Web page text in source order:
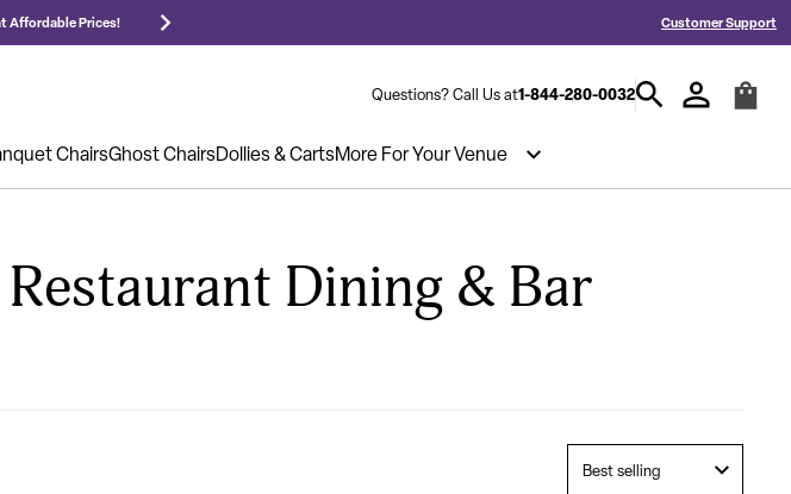
Decades of Expertise! Hablamos español y estamos listos
Customer Support
Questions? Call Us at1-844-280-0032
ChairsGhost ChairsDollies & CartsMore For Your Venue
Dining & Bar